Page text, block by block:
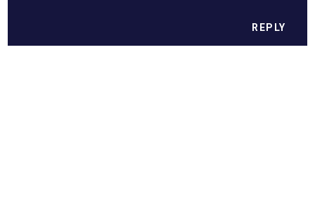
REPLY